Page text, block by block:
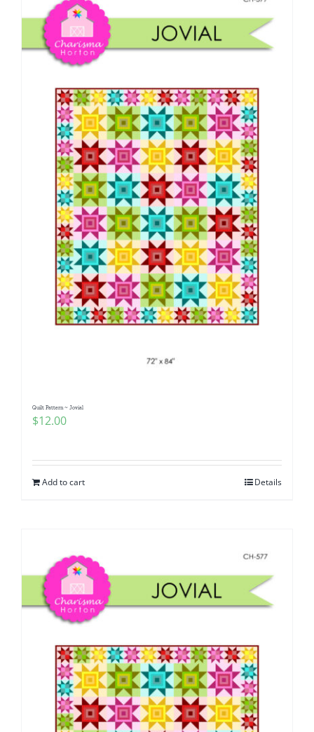
Quilt Pattern ~ Jovial
$12.00
Add to cart Details